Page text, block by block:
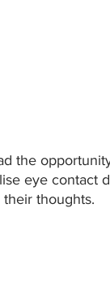
the
eye contact
thoughts.